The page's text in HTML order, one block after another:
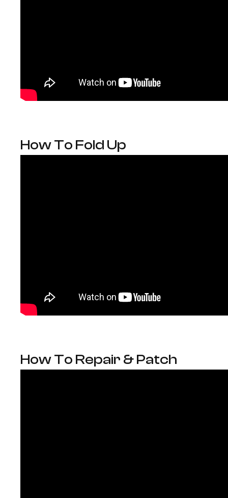
How To Fold Up
How To Repair & Patch